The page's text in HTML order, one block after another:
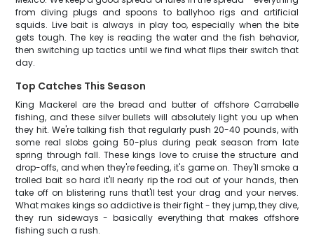
from diving plugs and spoons to ballyhoo rigs and artificial
squids. Live bait is always in play too, especially when the bite
gets tough. The key is reading the water and the fish behavior,
then switching up tactics until we find what flips their switch that
day.
Top Catches This Season
King Mackerel are the bread and butter of offshore Carrabelle
fishing, and these silver bullets will absolutely light you up when
they hit. We're talking fish that regularly push 20-40 pounds, with
some real slobs going 50-plus during peak season from late
spring through fall. These kings love to cruise the structure and
drop-offs, and when they're feeding, it's game on. They'll smoke a
trolled bait so hard it'll nearly rip the rod out of your hands, then
take off on blistering runs that'll test your drag and your nerves.
What makes kings so addictive is their fight - they jump, they dive,
they run sideways - basically everything that makes offshore
fishing such a rush.